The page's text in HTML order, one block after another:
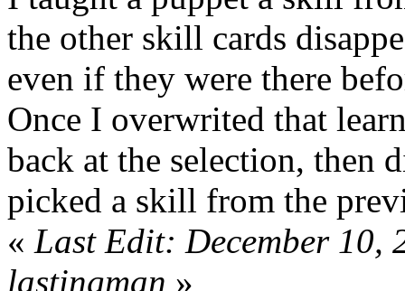
the other skill cards
even if they were there
Once I overwrited that
back at the selection, then
picked a skill from the
« Last Edit: December 10,
lastingman »